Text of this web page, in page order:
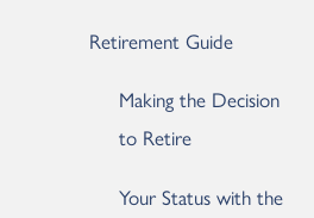
Retirement Guide
Making the Decision
to Retire
Your Status with the